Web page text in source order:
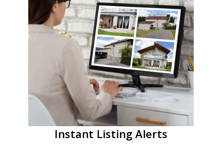
Instant Listing Alerts